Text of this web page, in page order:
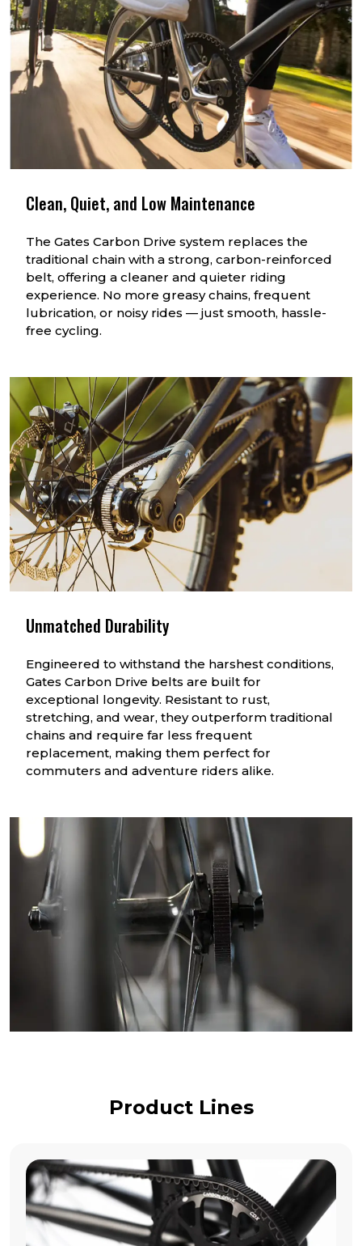
Clean, Quiet, and Low Maintenance
The Gates Carbon Drive system replaces the
traditional chain with a strong, carbon-reinforced
belt, offering a cleaner and quieter riding
experience. No more greasy chains, frequent
lubrication, or noisy rides — just smooth, hassle-
free cycling.
Unmatched Durability
Engineered to withstand the harshest conditions,
Gates Carbon Drive belts are built for
exceptional longevity. Resistant to rust,
stretching, and wear, they outperform traditional
chains and require far less frequent
replacement, making them perfect for
commuters and adventure riders alike.
Product Lines